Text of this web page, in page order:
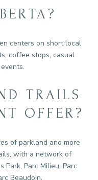
centers on short local
coffee stops, casual
TRAILS
OFFER?
of parkland and more
with a network of
Park, Parc Milieu, Parc
Beaudoin.